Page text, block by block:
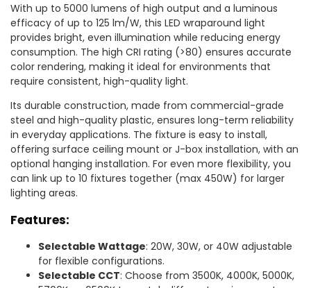
With up to 5000 lumens of high output and a luminous
efficacy of up to 125 lm/W, this LED wraparound light
provides bright, even illumination while reducing energy
consumption. The high CRI rating (>80) ensures accurate
color rendering, making it ideal for environments that
require consistent, high-quality light.
Its durable construction, made from commercial-grade
steel and high-quality plastic, ensures long-term reliability
in everyday applications. The fixture is easy to install,
offering surface ceiling mount or J-box installation, with an
optional hanging installation. For even more flexibility, you
can link up to 10 fixtures together (max 450W) for larger
lighting areas.
Features:
Selectable Wattage: 20W, 30W, or 40W adjustable
for flexible configurations.
Selectable CCT: Choose from 3500K, 4000K, 5000K,